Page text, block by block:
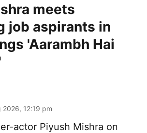
meets
job aspirants in
'Aarambh Hai
2026, 12:19 pm
actor Piyush Mishra on